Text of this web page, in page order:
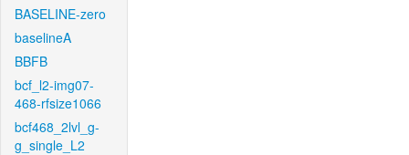
BASELINE-zero
baselineA
BBFB
bcf_l2-img07-
468-rfsize1066
bcf468_2lvl_g-
g_single_L2